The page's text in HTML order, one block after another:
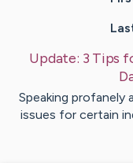
Update: 3 Tips
Speaking profanely
issues for certain